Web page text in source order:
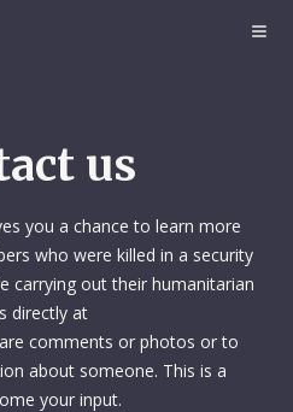
us
you a chance to learn more
who were killed in a security
carrying out their humanitarian
directly at
comments or photos or to
about someone. This is a
your input.